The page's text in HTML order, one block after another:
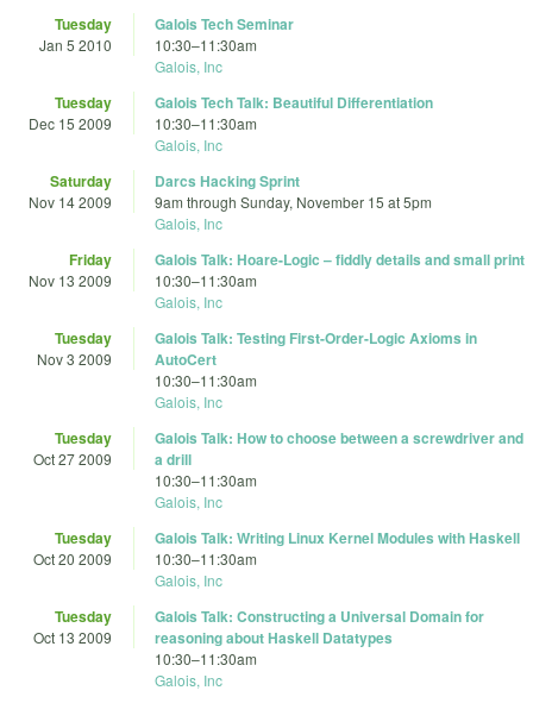
Tuesday
Jan 5 2010
Galois Tech Seminar
10:30–11:30am
Galois, Inc
Tuesday
Dec 15 2009
Galois Tech Talk: Beautiful Differentiation
10:30–11:30am
Galois, Inc
Saturday
Nov 14 2009
Darcs Hacking Sprint
9am through Sunday, November 15 at 5pm
Galois, Inc
Friday
Nov 13 2009
Galois Talk: Hoare-Logic – fiddly details and small print
10:30–11:30am
Galois, Inc
Tuesday
Nov 3 2009
Galois Talk: Testing First-Order-Logic Axioms in
AutoCert
10:30–11:30am
Galois, Inc
Tuesday
Oct 27 2009
Galois Talk: How to choose between a screwdriver and
a drill
10:30–11:30am
Galois, Inc
Tuesday
Oct 20 2009
Galois Talk: Writing Linux Kernel Modules with Haskell
10:30–11:30am
Galois, Inc
Tuesday
Oct 13 2009
Galois Talk: Constructing a Universal Domain for
reasoning about Haskell Datatypes
10:30–11:30am
Galois, Inc